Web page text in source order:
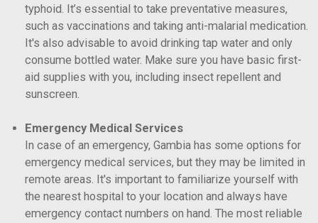
typhoid. It’s essential to take preventative measures,
such as vaccinations and taking anti-malarial medication.
It's also advisable to avoid drinking tap water and only
consume bottled water. Make sure you have basic first-
aid supplies with you, including insect repellent and
sunscreen.
Emergency Medical Services
In case of an emergency, Gambia has some options for
emergency medical services, but they may be limited in
remote areas. It's important to familiarize yourself with
the nearest hospital to your location and always have
emergency contact numbers on hand. The most reliable